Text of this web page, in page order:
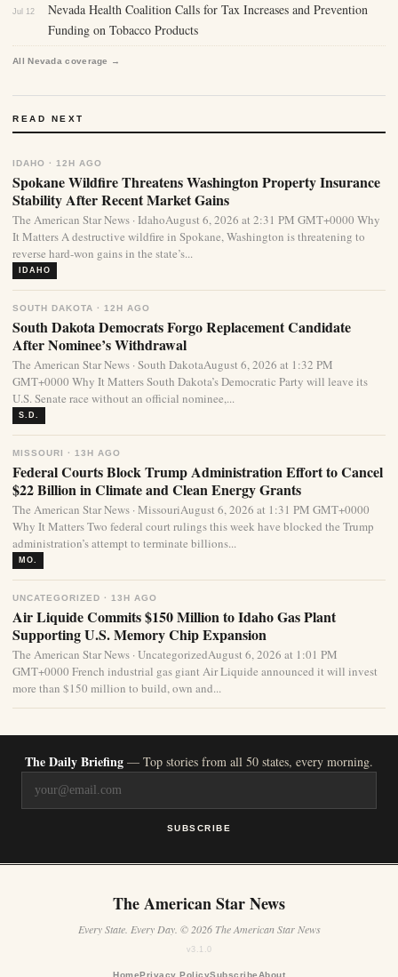
Jul 12
Nevada Health Coalition Calls for Tax Increases and Prevention
Funding on Tobacco Products
All Nevada coverage →
READ NEXT
IDAHO · 12H AGO
Spokane Wildfire Threatens Washington Property Insurance
Stability After Recent Market Gains
The American Star News · IdahoAugust 6, 2026 at 2:31 PM GMT+0000 Why
It Matters A destructive wildfire in Spokane, Washington is threatening to
reverse hard-won gains in the state’s...
IDAHO
SOUTH DAKOTA · 12H AGO
South Dakota Democrats Forgo Replacement Candidate
After Nominee’s Withdrawal
The American Star News · South DakotaAugust 6, 2026 at 1:32 PM
GMT+0000 Why It Matters South Dakota’s Democratic Party will leave its
U.S. Senate race without an official nominee,...
S.D.
MISSOURI · 13H AGO
Federal Courts Block Trump Administration Effort to Cancel
$22 Billion in Climate and Clean Energy Grants
The American Star News · MissouriAugust 6, 2026 at 1:31 PM GMT+0000
Why It Matters Two federal court rulings this week have blocked the Trump
administration’s attempt to terminate billions...
MO.
UNCATEGORIZED · 13H AGO
Air Liquide Commits $150 Million to Idaho Gas Plant
Supporting U.S. Memory Chip Expansion
The American Star News · UncategorizedAugust 6, 2026 at 1:01 PM
GMT+0000 French industrial gas giant Air Liquide announced it will invest
more than $150 million to build, own and...
The Daily Briefing — Top stories from all 50 states, every morning.
SUBSCRIBE
The American Star News
Every State. Every Day. © 2026 The American Star News
v3.1.0